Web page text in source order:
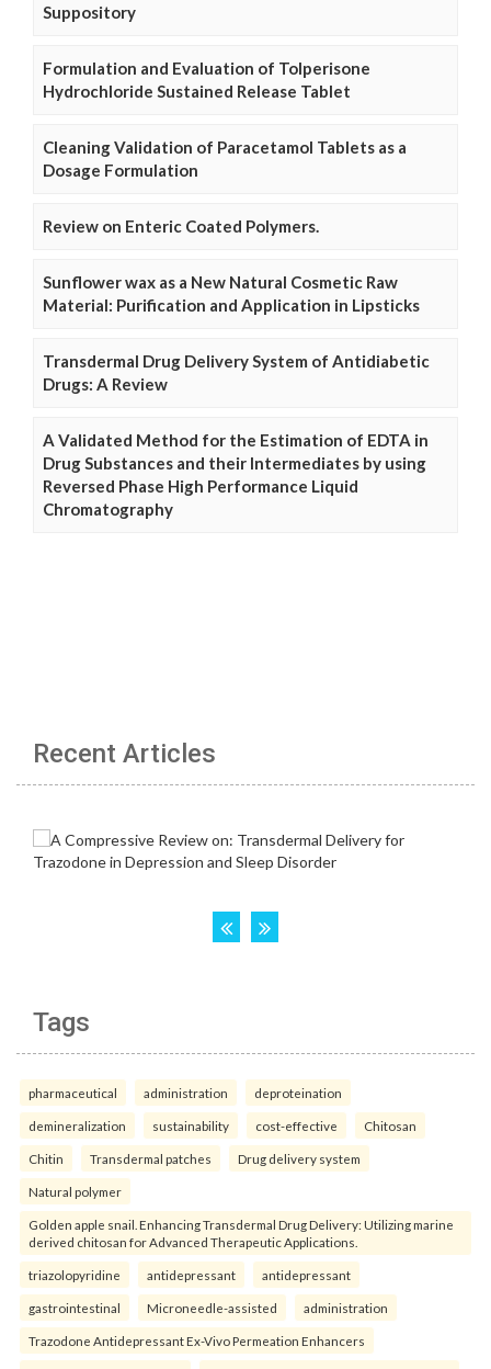
Suppository
Formulation and Evaluation of Tolperisone
Hydrochloride Sustained Release Tablet
Cleaning Validation of Paracetamol Tablets as a
Dosage Formulation
Review on Enteric Coated Polymers.
Sunflower wax as a New Natural Cosmetic Raw
Material: Purification and Application in Lipsticks
Transdermal Drug Delivery System of Antidiabetic
Drugs: A Review
A Validated Method for the Estimation of EDTA in
Drug Substances and their Intermediates by using
Reversed Phase High Performance Liquid
Chromatography
Recent Articles
Tags
pharmaceutical administration deproteination
demineralization sustainability cost-effective Chitosan
Chitin Transdermal patches Drug delivery system
Natural polymer
Golden apple snail. Enhancing Transdermal Drug Delivery: Utilizing marine
derived chitosan for Advanced Therapeutic Applications.
triazolopyridine antidepressant antidepressant
gastrointestinal Microneedle-assisted administration
Trazodone Antidepressant Ex-Vivo Permeation Enhancers